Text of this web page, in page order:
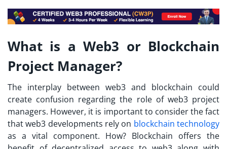
What is a Web3 or Blockchain
Project Manager?
The interplay between web3 and blockchain could
create confusion regarding the role of web3 project
managers. However, it is important to consider the fact
that web3 developments rely on blockchain technology
as a vital component. How? Blockchain offers the